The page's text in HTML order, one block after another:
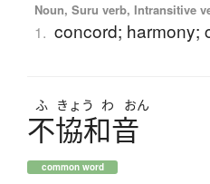
Noun, Suru verb, Intransitive
1. concord; harmony;
ふ きょう わ おん
不協和音
common word